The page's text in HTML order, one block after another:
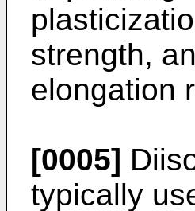
strength,
elongation
[0005]
typically